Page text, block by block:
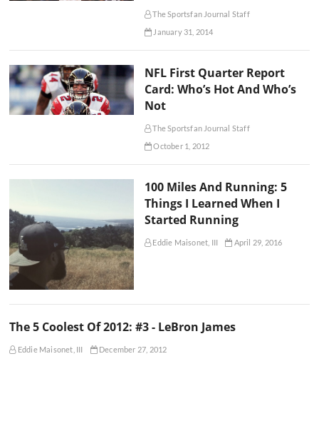
The Sportsfan Journal Staff
January 31, 2014
NFL First Quarter Report
Card: Who’s Hot And Who’s
Not
The Sportsfan Journal Staff
October 1, 2012
100 Miles And Running: 5
Things I Learned When I
Started Running
Eddie Maisonet, III April 29, 2016
The 5 Coolest Of 2012: #3 - LeBron James
Eddie Maisonet, III December 27, 2012